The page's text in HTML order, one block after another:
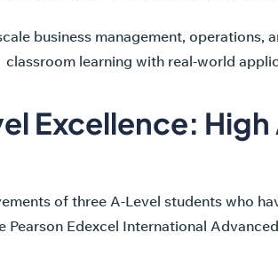
business management, operations,
classroom learning with real-world
Excellence: High
of three A-Level students who
Pearson Edexcel International